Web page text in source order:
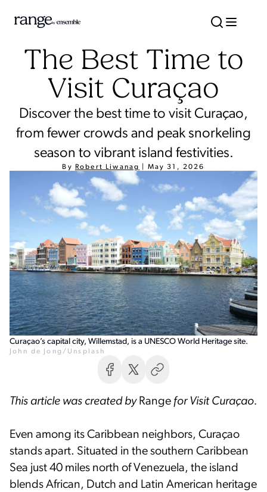
The Best Time to
Visit Curaçao
Discover the best time to visit Curaçao,
from fewer crowds and peak snorkeling
season to vibrant island festivities.
By Robert Liwanag May 31, 2026
Curaçao’s capital city, Willemstad, is a UNESCO World Heritage site.
John de Jong/Unsplash
This article was created by Range for Visit Curaçao.
Even among its Caribbean neighbors, Curaçao
stands apart. Situated in the southern Caribbean
Sea just 40 miles north of Venezuela, the island
blends African, Dutch and Latin American heritage